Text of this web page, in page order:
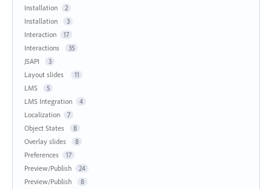
Installation 2
Installation 3
Interaction 17
Interactions 35
JSAPI 3
Layout slides 11
LMS 5
LMS Integration 4
Localization 7
Object States 8
Overlay slides 8
Preferences 17
Preview/Publish 24
Preview/Publish 8